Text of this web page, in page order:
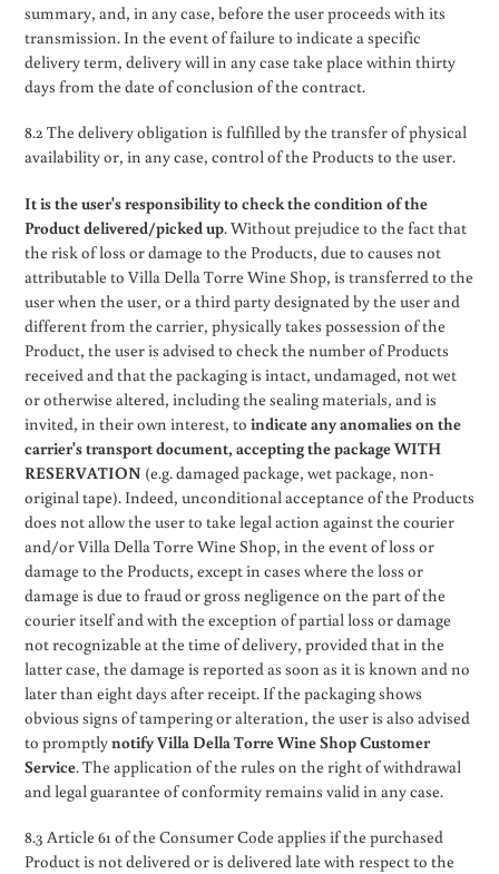
summary, and, in any case, before the user proceeds with its
transmission. In the event of failure to indicate a specific
delivery term, delivery will in any case take place within thirty
days from the date of conclusion of the contract.
8.2 The delivery obligation is fulfilled by the transfer of physical
availability or, in any case, control of the Products to the user.
It is the user's responsibility to check the condition of the
Product delivered/picked up. Without prejudice to the fact that
the risk of loss or damage to the Products, due to causes not
attributable to Villa Della Torre Wine Shop, is transferred to the
user when the user, or a third party designated by the user and
different from the carrier, physically takes possession of the
Product, the user is advised to check the number of Products
received and that the packaging is intact, undamaged, not wet
or otherwise altered, including the sealing materials, and is
invited, in their own interest, to indicate any anomalies on the
carrier's transport document, accepting the package WITH
RESERVATION (e.g. damaged package, wet package, non-
original tape). Indeed, unconditional acceptance of the Products
does not allow the user to take legal action against the courier
and/or Villa Della Torre Wine Shop, in the event of loss or
damage to the Products, except in cases where the loss or
damage is due to fraud or gross negligence on the part of the
courier itself and with the exception of partial loss or damage
not recognizable at the time of delivery, provided that in the
latter case, the damage is reported as soon as it is known and no
later than eight days after receipt. If the packaging shows
obvious signs of tampering or alteration, the user is also advised
to promptlynotify Villa Della Torre Wine Shop Customer
Service. The application of the rules on the right of withdrawal
and legal guarantee of conformity remains valid in any case.
8.3 Article 61 of the Consumer Code applies if the purchased
Product is not delivered or is delivered late with respect to the